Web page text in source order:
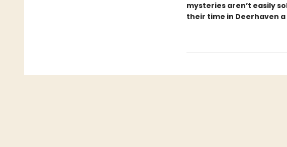
mysteries aren’t easily
their time in Deerhaven